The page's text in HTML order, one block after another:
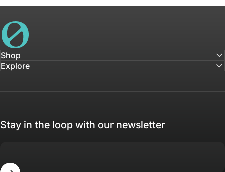
House of Not
Shop
Explore
Stay in the loop with our newsletter